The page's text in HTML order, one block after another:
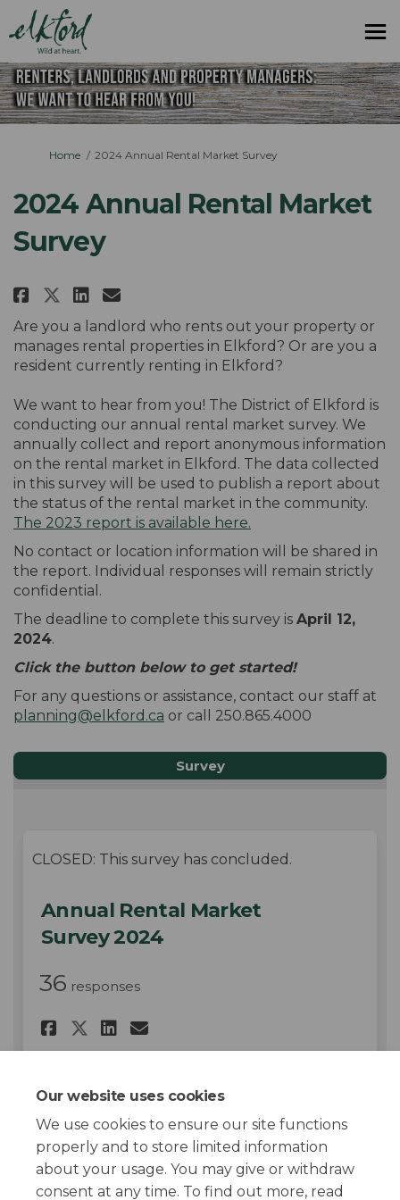
Our website uses cookies
We use cookies to ensure our site functions
properly and to store limited information
about your usage. You may give or withdraw
consent at any time. To find out more, read
You are here:
Home 2024 Annual Rental Market Survey
2024 Annual Rental Market
Survey
Share 2024 Annual Rental
Share 2024 Annual Rental
Share 2024 Annual Rental
Email 2024 Annual
Are you a landlord who rents out your property or
manages rental properties in Elkford? Or are you a
resident currently renting in Elkford?
We want to hear from you! The District of Elkford is
conducting our annual rental market survey. We
annually collect and report anonymous information
on the rental market in Elkford. The data collected
in this survey will be used to publish a report about
the status of the rental market in the community.
The 2023 report is available here.
No contact or location information will be shared in
the report. Individual responses will remain strictly
confidential.
The deadline to complete this survey is April 12,
2024.
Click the button below to get started!
For any questions or assistance, contact our staff at
planning@elkford.ca (External link)
or call 250.865.4000
Survey
CLOSED: This survey has concluded.
Annual Rental Market
Survey 2024
36 responses
Share Annual Rental Market
Share Annual Rental
Share Annual Rental
Email Annual Rental
Page last updated: 17 Jul 2024, 02:11 PM